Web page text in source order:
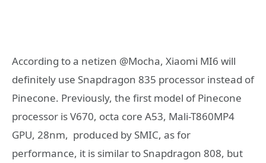
According to a netizen @Mocha, Xiaomi MI6 will
definitely use Snapdragon 835 processor instead of
Pinecone. Previously, the first model of Pinecone
processor is V670, octa core A53, Mali-T860MP4
GPU, 28nm, produced by SMIC, as for
performance, it is similar to Snapdragon 808, but